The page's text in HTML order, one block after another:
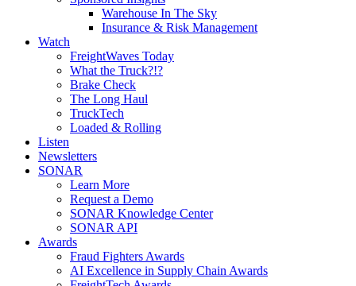
Warehouse In The Sky
Insurance & Risk Management
Watch
FreightWaves Today
What the Truck?!?
Brake Check
The Long Haul
TruckTech
Loaded & Rolling
Listen
Newsletters
SONAR
Learn More
Request a Demo
SONAR Knowledge Center
SONAR API
Awards
Fraud Fighters Awards
AI Excellence in Supply Chain Awards